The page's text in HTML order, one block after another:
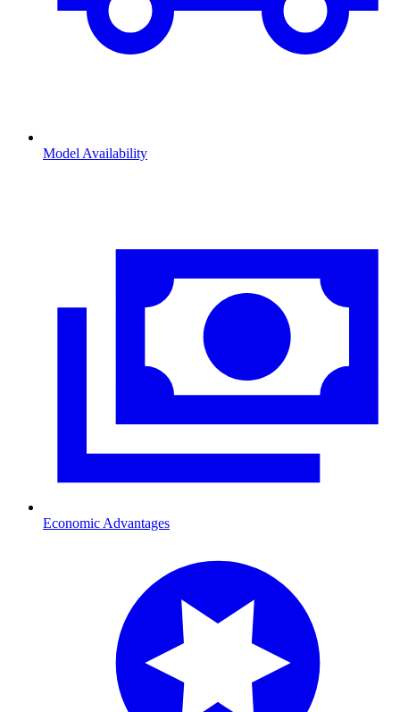
Model Availability
Economic Advantages